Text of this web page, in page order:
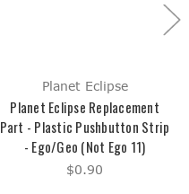
Planet Eclipse
Planet Eclipse Replacement
Part - Plastic Pushbutton Strip
- Ego/Geo (Not Ego 11)
$0.90